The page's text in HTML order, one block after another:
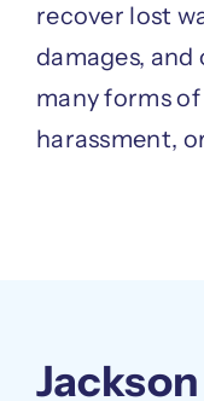
recover lost
damages, and
many forms
harassment,